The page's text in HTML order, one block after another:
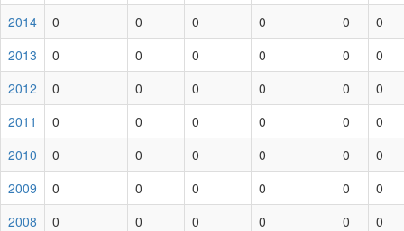
2014
0 0 0 0 0
0
2013
0 0 0 0 0
0
2012
0 0 0 0 0
0
2011
0 0 0 0 0
0
2010
0 0 0 0 0
0
2009
0 0 0 0 0
0
2008
0 0 0 0 0
0